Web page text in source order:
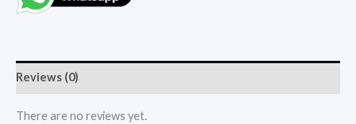
Reviews (0)
There are no reviews yet.